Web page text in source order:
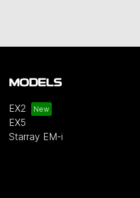
MODELS
EX2
EX5
Starray EM-i